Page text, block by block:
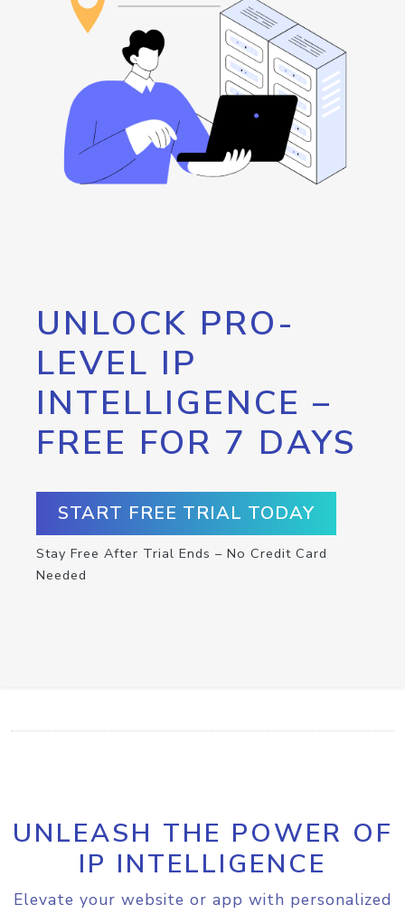
UNLOCK PRO-
LEVEL IP
INTELLIGENCE –
FREE FOR 7 DAYS
START FREE TRIAL TODAY
Stay Free After Trial Ends – No Credit Card
Needed
UNLEASH THE POWER OF
IP INTELLIGENCE
Elevate your website or app with personalized